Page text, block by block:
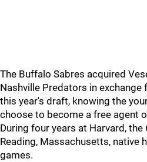
The Buffalo Sabres acquired
Nashville Predators in
this year's draft, knowing the
choose to become a free agent
During four years at Harvard,
Reading, Massachusetts, native
games.